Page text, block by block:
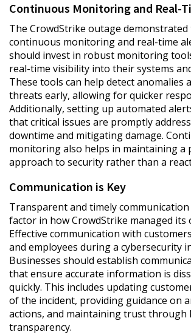
Continuous Monitoring and Real-
The CrowdStrike outage
continuous monitoring and real-time
should invest in robust monitoring
real-time visibility into their systems
These tools can help detect anomalies
threats early, allowing for quicker
Additionally, setting up automated
that critical issues are promptly
downtime and mitigating damage.
monitoring also helps in maintaining a
approach to security rather than a
Communication is Key
Transparent and timely communication
factor in how CrowdStrike managed its
Effective communication with
and employees during a cybersecurity
Businesses should establish
that ensure accurate information is
quickly. This includes updating
of the incident, providing guidance on
actions, and maintaining trust through
transparency.